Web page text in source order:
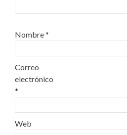
Nombre*
Correo
electrónico
*
Web